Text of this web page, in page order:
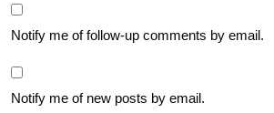
Notify me of follow-up comments by email.
Notify me of new posts by email.